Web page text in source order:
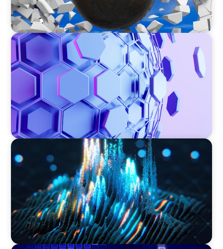
ASSET MANAGEMENT
Scaling Legal Capability in Global Markets
ASSET MANAGEMENT
Strengthening Valuation Leadership for a
Leading Private Credit Manager